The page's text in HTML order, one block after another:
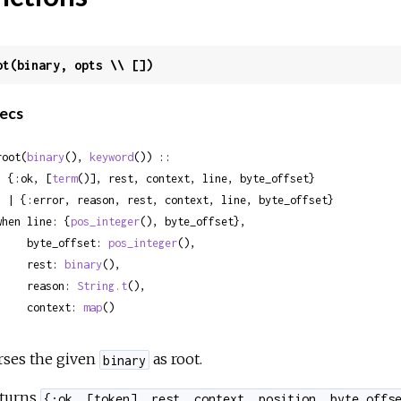
opts \\ [])
binary(), keyword()) ::
  {:ok, [
term()], rest, context, line, byte_offset}
line: {pos_integer(), byte_offset},
     byte_offset:
pos_integer(),
     rest:
binary(),
     reason:
String.t(),
     context:
map()
the given binary as root.